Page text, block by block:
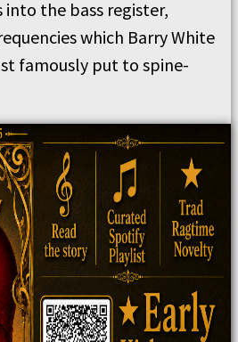
into the bass register,
which Barry White
famously put to spine-